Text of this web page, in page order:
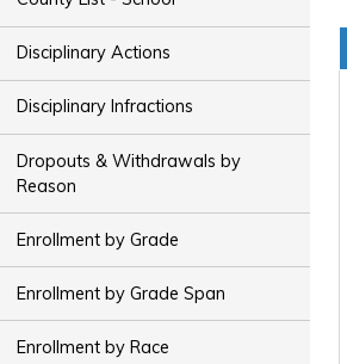
Disciplinary Actions
Disciplinary Infractions
Dropouts & Withdrawals by
Reason
Enrollment by Grade
Enrollment by Grade Span
Enrollment by Race